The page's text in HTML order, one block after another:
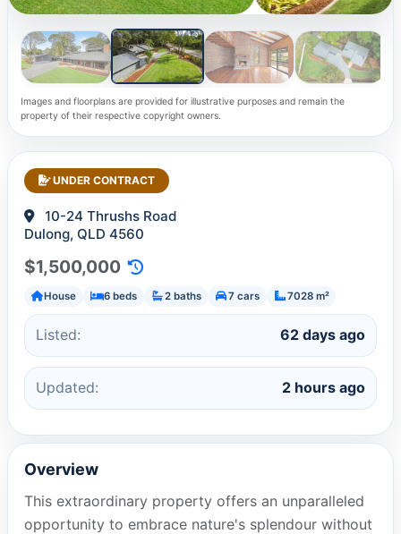
Images and floorplans are provided for illustrative purposes and remain the
property of their respective copyright owners.
UNDER CONTRACT
10-24 Thrushs Road
Dulong, QLD 4560
$1,500,000
House 6 beds 2 baths 7 cars 7028 m²
Listed: 62 days ago
Updated: 2 hours ago
Overview
This extraordinary property offers an unparalleled
opportunity to embrace nature's splendour without